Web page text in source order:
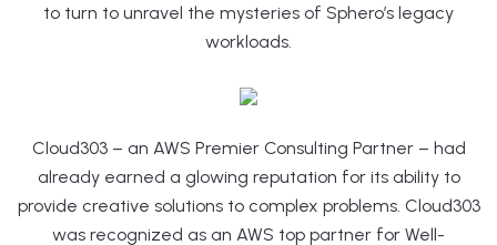
to turn to unravel the mysteries of Sphero’s legacy
workloads.
Cloud303 – an AWS Premier Consulting Partner – had
already earned a glowing reputation for its ability to
provide creative solutions to complex problems. Cloud303
was recognized as an AWS top partner for Well-